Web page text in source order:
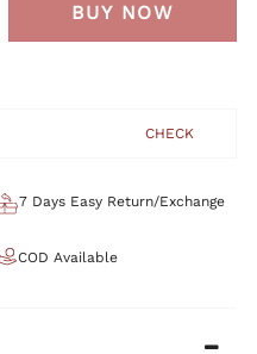
BUY NOW
CHECK
7 Days Easy Return/Exchange
COD Available